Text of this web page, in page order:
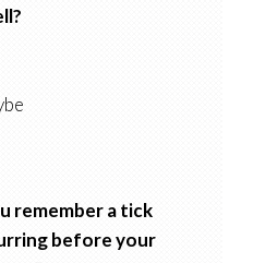
remember a tick
before your